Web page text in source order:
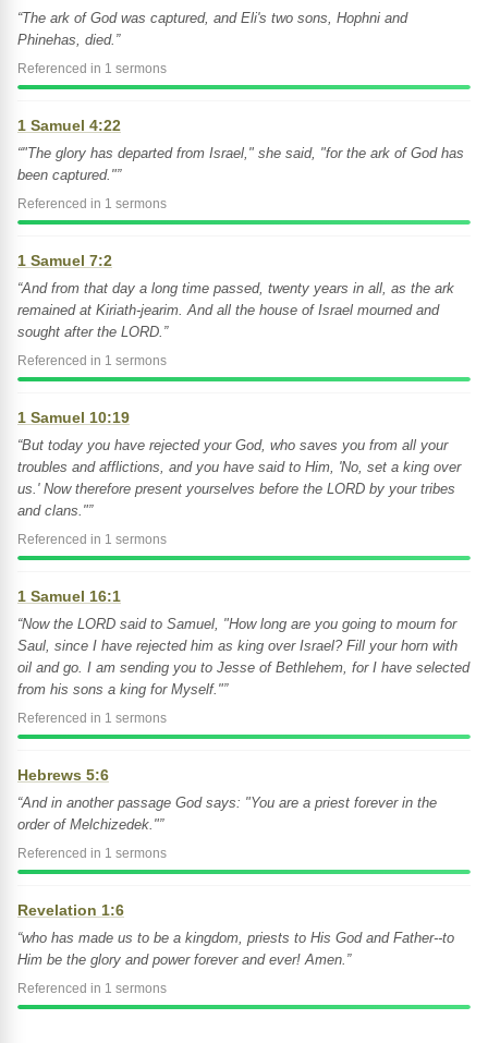
“The ark of God was captured, and Eli's two sons, Hophni and
Phinehas, died.”
Referenced in 1 sermons
1 Samuel 4:22
“"The glory has departed from Israel," she said, "for the ark of God has
been captured."”
Referenced in 1 sermons
1 Samuel 7:2
“And from that day a long time passed, twenty years in all, as the ark
remained at Kiriath-jearim. And all the house of Israel mourned and
sought after the LORD.”
Referenced in 1 sermons
1 Samuel 10:19
“But today you have rejected your God, who saves you from all your
troubles and afflictions, and you have said to Him, 'No, set a king over
us.' Now therefore present yourselves before the LORD by your tribes
and clans."”
Referenced in 1 sermons
1 Samuel 16:1
“Now the LORD said to Samuel, "How long are you going to mourn for
Saul, since I have rejected him as king over Israel? Fill your horn with
oil and go. I am sending you to Jesse of Bethlehem, for I have selected
from his sons a king for Myself."”
Referenced in 1 sermons
Hebrews 5:6
“And in another passage God says: "You are a priest forever in the
order of Melchizedek."”
Referenced in 1 sermons
Revelation 1:6
“who has made us to be a kingdom, priests to His God and Father--to
Him be the glory and power forever and ever! Amen.”
Referenced in 1 sermons